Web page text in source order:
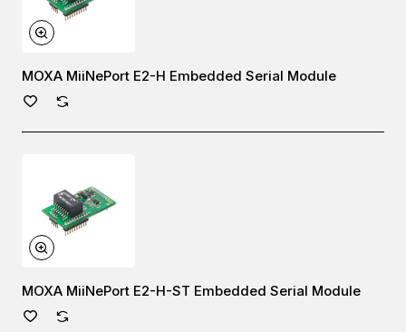
MOXA MiiNePort E2-H Embedded Serial Module
MOXA MiiNePort E2-H-ST Embedded Serial Module